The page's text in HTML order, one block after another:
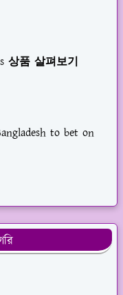
상품 살펴보기
to bet on